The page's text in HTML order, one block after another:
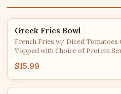
Greek Fries Bowl
French Fries w/ Diced Tomatoes
Topped with Choice of Protein
$15.99